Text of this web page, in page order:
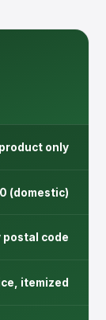
only
(domestic)
postal code
itemized